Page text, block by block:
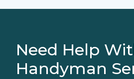
Need Help
Handyman